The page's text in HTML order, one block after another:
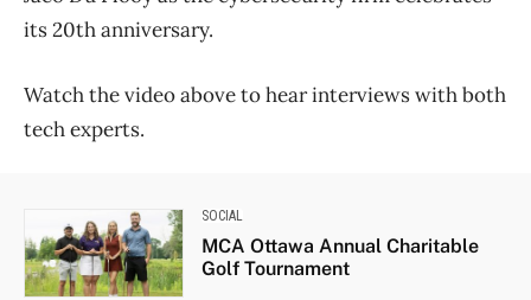
its 20th anniversary.
Watch the video above to hear interviews with both
tech experts.
SOCIAL
MCA Ottawa Annual Charitable
Golf Tournament